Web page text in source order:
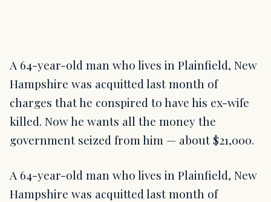
A 64-year-old man who lives in Plainfield, New
Hampshire was acquitted last month of
charges that he conspired to have his ex-wife
killed. Now he wants all the money the
government seized from him — about $21,000.
A 64-year-old man who lives in Plainfield, New
Hampshire was acquitted last month of